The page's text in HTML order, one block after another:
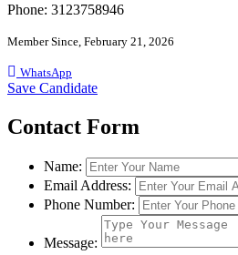
Phone: 3123758946
Member Since, February 21, 2026
WhatsApp
Save Candidate
Contact Form
Name:
Email Address:
Phone Number:
Message: